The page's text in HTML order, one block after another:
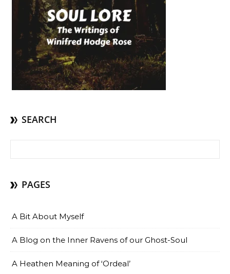
SEARCH
PAGES
A Bit About Myself
A Blog on the Inner Ravens of our Ghost-Soul
A Heathen Meaning of ‘Ordeal’